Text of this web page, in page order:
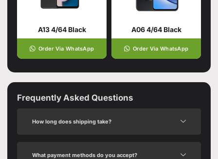
A13 4/64 Black
Order Via WhatsApp
A06 4/64 Black
Order Via WhatsApp
Frequently Asked Questions
How long does shipping take?
What payment methods do you accept?